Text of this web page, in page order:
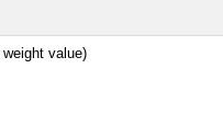
value)